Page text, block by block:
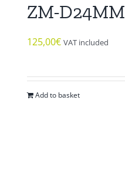
ZM-D24MM
125,00€ VAT included
Add to basket